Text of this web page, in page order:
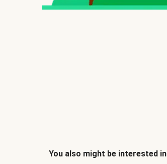
You also might be interested in